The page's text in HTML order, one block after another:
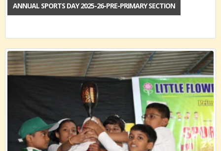
ANNUAL SPORTS DAY 2025-26-PRE-PRIMARY SECTION